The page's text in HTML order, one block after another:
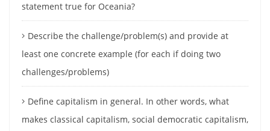
statement true for Oceania?
Describe the challenge/problem(s) and provide at
least one concrete example (for each if doing two
challenges/problems)
Define capitalism in general. In other words, what
makes classical capitalism, social democratic capitalism,